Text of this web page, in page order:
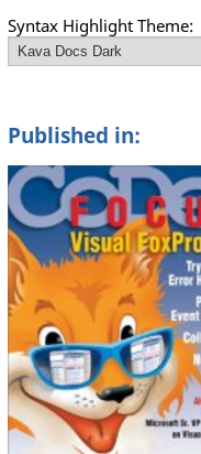
Syntax Highlight Theme:
Published in: